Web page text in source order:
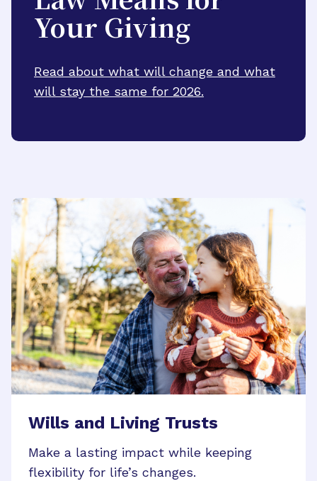
Your Giving
Read about what will change and what
will stay the same for 2026.
Wills and Living Trusts
Make a lasting impact while keeping
flexibility for life’s changes.